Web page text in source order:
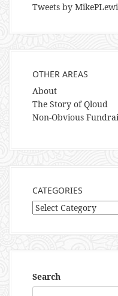
Tweets by
OTHER AREAS
About
The Story of Qloud
Non-Obvious
CATEGORIES
Categories
Search